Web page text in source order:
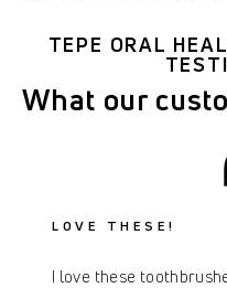
TEPE ORAL
What our
LOVE THESE!
I love these